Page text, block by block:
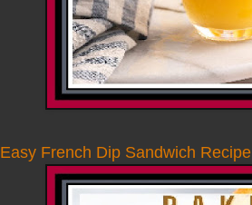
Easy French Dip Sandwich Recipe